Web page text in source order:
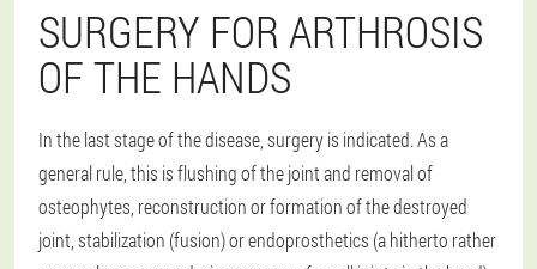
SURGERY FOR ARTHROSIS
OF THE HANDS
In the last stage of the disease, surgery is indicated. As a
general rule, this is flushing of the joint and removal of
osteophytes, reconstruction or formation of the destroyed
joint, stabilization (fusion) or endoprosthetics (a hitherto rather